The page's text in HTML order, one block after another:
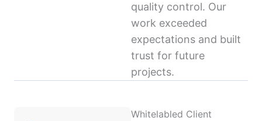
quality control. Our
work exceeded
expectations and built
trust for future
projects.
Whitelabled Client